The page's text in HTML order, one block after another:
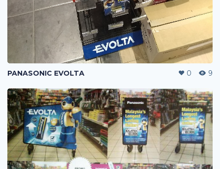
PANASONIC EVOLTA 0 9